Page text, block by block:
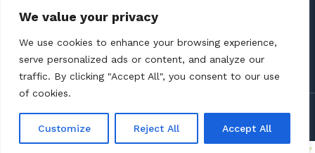
We value your privacy
We use cookies to enhance your browsing experience,
serve personalized ads or content, and analyze our
traffic. By clicking "Accept All", you consent to our use
of cookies.
Customize Reject All Accept All
Copyright 2022 Dr. Feiz All rights reserved